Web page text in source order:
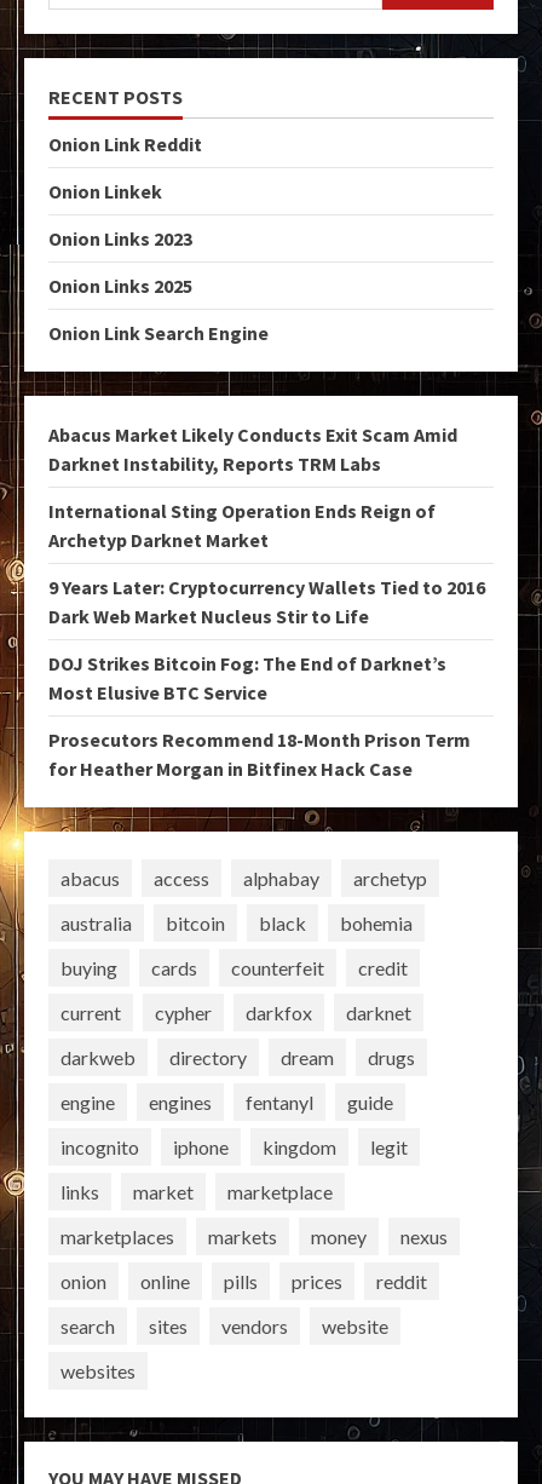
RECENT POSTS
Onion Link Reddit
Onion Linkek
Onion Links 2023
Onion Links 2025
Onion Link Search Engine
Abacus Market Likely Conducts Exit Scam Amid
Darknet Instability, Reports TRM Labs
International Sting Operation Ends Reign of
Archetyp Darknet Market
9 Years Later: Cryptocurrency Wallets Tied to 2016
Dark Web Market Nucleus Stir to Life
DOJ Strikes Bitcoin Fog: The End of Darknet’s
Most Elusive BTC Service
Prosecutors Recommend 18-Month Prison Term
for Heather Morgan in Bitfinex Hack Case
abacus access alphabay
archetyp
australia
bitcoin black
bohemia
buying
cards counterfeit
credit
current
cypher darkfox
darknet
darkweb
directory dream
drugs
engine
engines fentanyl
guide
incognito
iphone kingdom
legit
links
market
marketplace
marketplaces
markets money
nexus
onion
online pills prices
reddit
search
sites vendors
website
websites
YOU MAY HAVE MISSED